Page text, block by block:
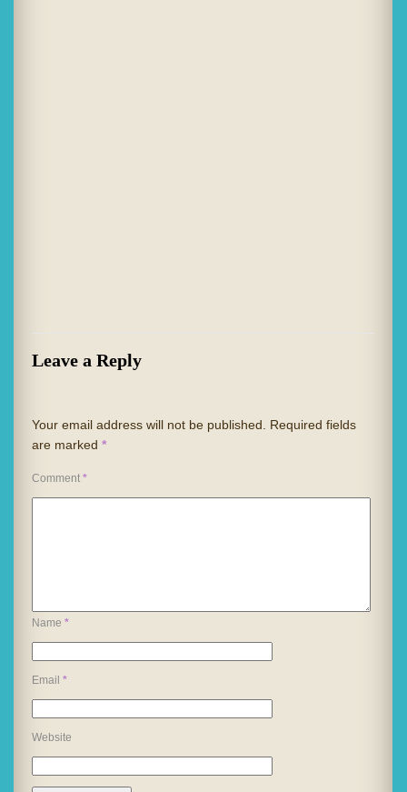
Leave a Reply
Your email address will not be published. Required fields
are marked *
Comment *
Name *
Email *
Website